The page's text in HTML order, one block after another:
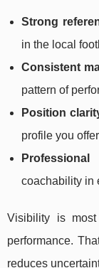
Strong
in the local
Consistent
pattern of
Position
profile you
Professional
coachability in
Visibility is
performance.
reduces